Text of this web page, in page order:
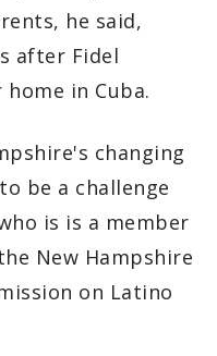
he said,
after Fidel
in Cuba.
changing
be a challenge
is is a member
New Hampshire
on Latino